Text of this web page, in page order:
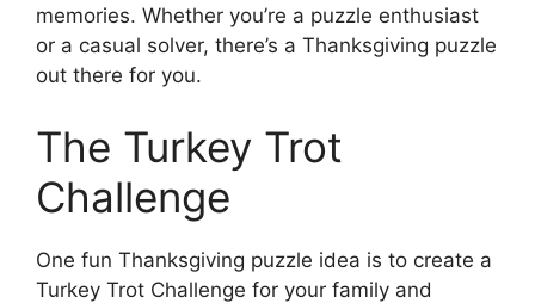
memories. Whether you’re a puzzle enthusiast
or a casual solver, there’s a Thanksgiving puzzle
out there for you.
The Turkey Trot
Challenge
One fun Thanksgiving puzzle idea is to create a
Turkey Trot Challenge for your family and